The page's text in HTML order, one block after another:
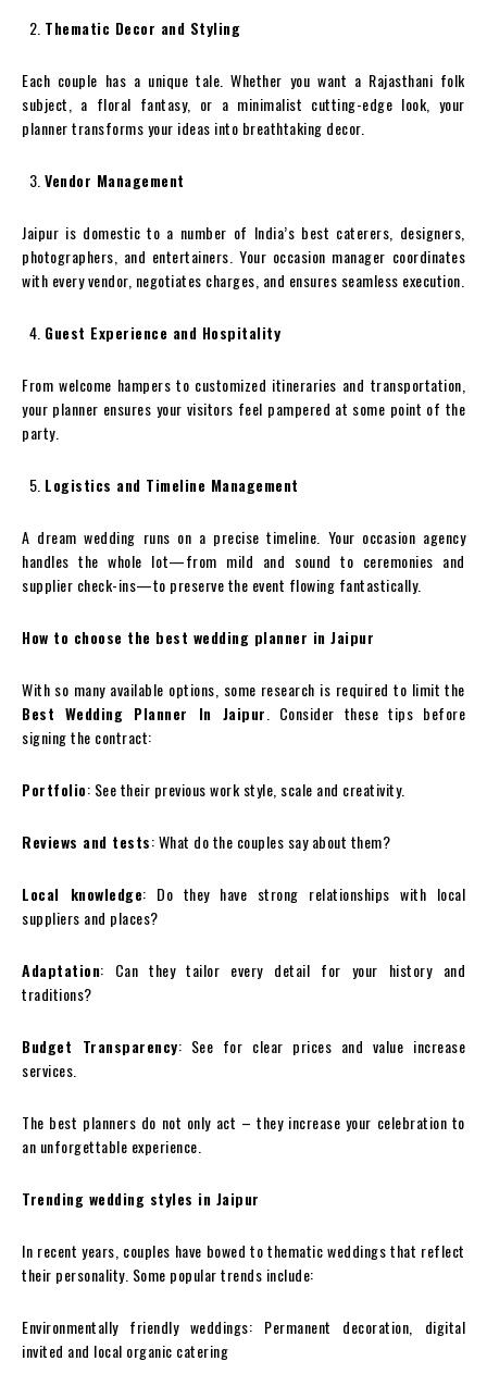
Thematic Decor and Styling
Each couple has a unique tale. Whether you want a Rajasthani folk
subject, a floral fantasy, or a minimalist cutting-edge look, your
planner transforms your ideas into breathtaking decor.
Vendor Management
Jaipur is domestic to a number of India’s best caterers, designers,
photographers, and entertainers. Your occasion manager coordinates
with every vendor, negotiates charges, and ensures seamless execution.
Guest Experience and Hospitality
From welcome hampers to customized itineraries and transportation,
your planner ensures your visitors feel pampered at some point of the
party.
Logistics and Timeline Management
A dream wedding runs on a precise timeline. Your occasion agency
handles the whole lot—from mild and sound to ceremonies and
supplier check-ins—to preserve the event flowing fantastically.
How to choose the best wedding planner in Jaipur
With so many available options, some research is required to limit the
Best Wedding Planner In Jaipur . Consider these tips before
signing the contract:
Portfolio: See their previous work style, scale and creativity.
Reviews and tests: What do the couples say about them?
Local knowledge: Do they have strong relationships with local
suppliers and places?
Adaptation: Can they tailor every detail for your history and
traditions?
Budget Transparency: See for clear prices and value increase
services.
The best planners do not only act – they increase your celebration to
an unforgettable experience.
Trending wedding styles in Jaipur
In recent years, couples have bowed to thematic weddings that reflect
their personality. Some popular trends include:
Environmentally friendly weddings: Permanent decoration, digital
invited and local organic catering